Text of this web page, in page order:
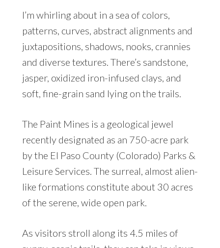
I’m whirling about in a sea of colors,
patterns, curves, abstract alignments and
juxtapositions, shadows, nooks, crannies
and diverse textures. There’s sandstone,
jasper, oxidized iron-infused clays, and
soft, fine-grain sand lying on the trails.
The Paint Mines is a geological jewel
recently designated as an 750-acre park
by the El Paso County (Colorado) Parks &
Leisure Services. The surreal, almost alien-
like formations constitute about 30 acres
of the serene, wide open park.
As visitors stroll along its 4.5 miles of